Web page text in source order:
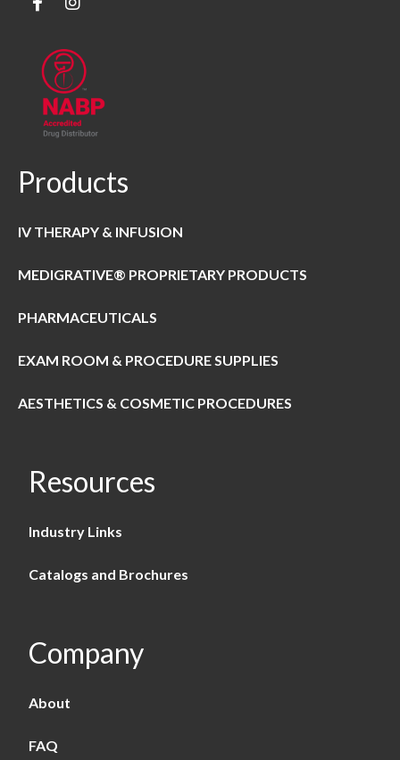
Products
IV THERAPY & INFUSION
MEDIGRATIVE® PROPRIETARY PRODUCTS
PHARMACEUTICALS
EXAM ROOM & PROCEDURE SUPPLIES
AESTHETICS & COSMETIC PROCEDURES
Resources
Industry Links
Catalogs and Brochures
Company
About
FAQ